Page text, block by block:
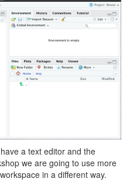
a text editor and the
we are going to use more
in a different way.